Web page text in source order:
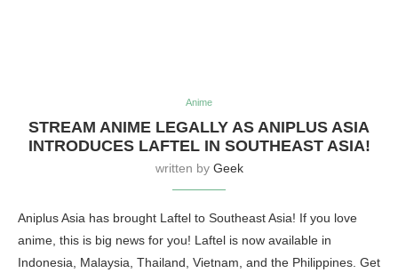
Anime
STREAM ANIME LEGALLY AS ANIPLUS ASIA
INTRODUCES LAFTEL IN SOUTHEAST ASIA!
written by Geek
Aniplus Asia has brought Laftel to Southeast Asia! If you love
anime, this is big news for you! Laftel is now available in
Indonesia, Malaysia, Thailand, Vietnam, and the Philippines. Get